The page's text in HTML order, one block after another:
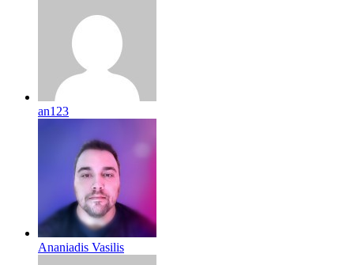
an123
Ananiadis Vasilis